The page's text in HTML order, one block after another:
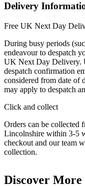
Delivery
Free UK Next Day
During busy periods
endeavour to despatch
UK Next Day Delivery.
despatch confirmation
considered from date of
may apply to despatch
Click and collect
Orders can be collected
Lincolnshire within 3-5
checkout and our team
collection.
Discover More